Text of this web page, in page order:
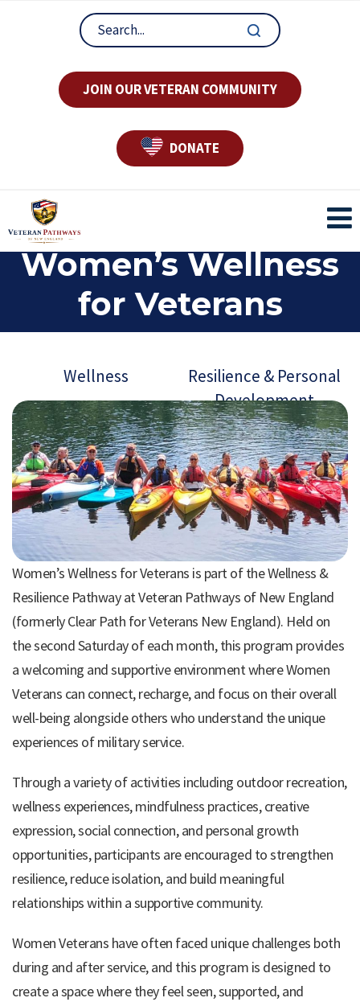
JOIN OUR VETERAN COMMUNITY
DONATE
Women’s Wellness
for Veterans
Wellness
Resilience & Personal
Development
Women’s Wellness for Veterans is part of the Wellness &
Resilience Pathway at Veteran Pathways of New England
(formerly Clear Path for Veterans New England). Held on
the second Saturday of each month, this program provides
a welcoming and supportive environment where Women
Veterans can connect, recharge, and focus on their overall
well-being alongside others who understand the unique
experiences of military service.
Through a variety of activities including outdoor recreation,
wellness experiences, mindfulness practices, creative
expression, social connection, and personal growth
opportunities, participants are encouraged to strengthen
resilience, reduce isolation, and build meaningful
relationships within a supportive community.
Women Veterans have often faced unique challenges both
during and after service, and this program is designed to
create a space where they feel seen, supported, and